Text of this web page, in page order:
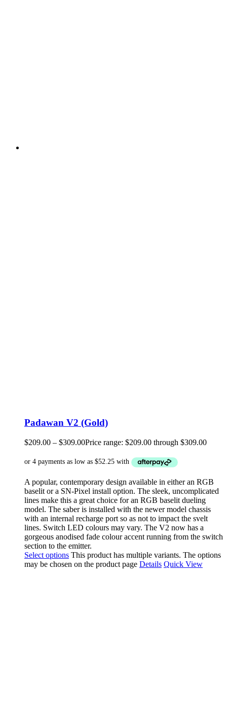
Padawan V2 (Gold)
$209.00 – $309.00Price range: $209.00 through $309.00
A popular, contemporary design available in either an RGB
baselit or a SN-Pixel install option. The sleek, uncomplicated
lines make this a great choice for an RGB baselit dueling
model. The saber is installed with the newer model chassis
with an internal recharge port so as not to impact the svelt
lines. Switch LED colours may vary. The V2 now has a
gorgeous anodised fade colour accent running from the switch
section to the emitter.
Select options This product has multiple variants. The options
may be chosen on the product page Details Quick View